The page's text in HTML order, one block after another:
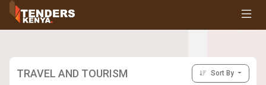
Tenders
Prequalifications
TRAVEL AND TOURISM Sort By